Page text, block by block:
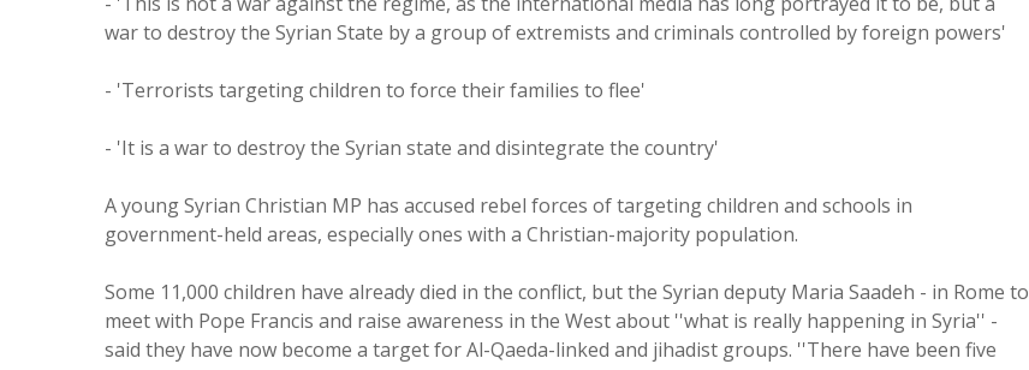
war to destroy the Syrian State by a group of extremists and criminals controlled by foreign powers'
- 'Terrorists targeting children to force their families to flee'
- 'It is a war to destroy the Syrian state and disintegrate the country'
A young Syrian Christian MP has accused rebel forces of targeting children and schools in
government-held areas, especially ones with a Christian-majority population.
Some 11,000 children have already died in the conflict, but the Syrian deputy Maria Saadeh - in Rome to
meet with Pope Francis and raise awareness in the West about ''what is really happening in Syria'' -
said they have now become a target for Al-Qaeda-linked and jihadist groups. ''There have been five